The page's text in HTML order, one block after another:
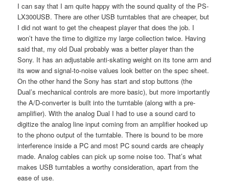
I can say that I am quite happy with the sound quality of the PS-
LX300USB. There are other USB turntables that are cheaper, but
I did not want to get the cheapest player that does the job. I
won’t have the time to digitize my large collection twice. Having
said that, my old Dual probably was a better player than the
Sony. It has an adjustable anti-skating weight on its tone arm and
its wow and signal-to-noise values look better on the spec sheet.
On the other hand the Sony has start and stop buttons (the
Dual’s mechanical controls are more basic), but more importantly
the A/D-converter is built into the turntable (along with a pre-
amplifier). With the analog Dual I had to use a sound card to
digitize the analog line input coming from an amplifier hooked up
to the phono output of the turntable. There is bound to be more
interference inside a PC and most PC sound cards are cheaply
made. Analog cables can pick up some noise too. That’s what
makes USB turntables a worthy consideration, apart from the
ease of use.